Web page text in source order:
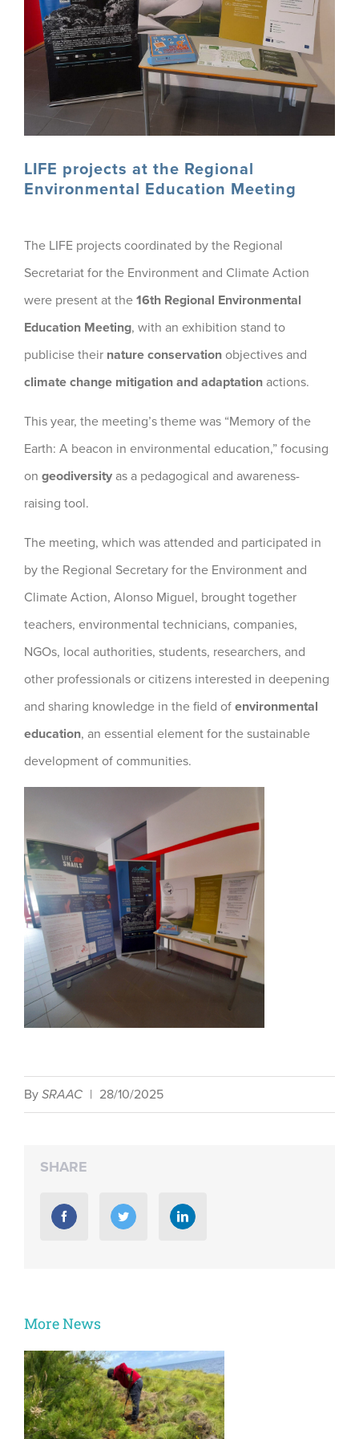
LIFE projects at the Regional
Environmental Education Meeting
The LIFE projects coordinated by the Regional
Secretariat for the Environment and Climate Action
were present at the 16th Regional Environmental
Education Meeting, with an exhibition stand to
publicise their nature conservation objectives and
climate change mitigation and adaptation actions.
This year, the meeting’s theme was “Memory of the
Earth: A beacon in environmental education,” focusing
on geodiversity as a pedagogical and awareness-
raising tool.
The meeting, which was attended and participated in
by the Regional Secretary for the Environment and
Climate Action, Alonso Miguel, brought together
teachers, environmental technicians, companies,
NGOs, local authorities, students, researchers, and
other professionals or citizens interested in deepening
and sharing knowledge in the field of environmental
education, an essential element for the sustainable
development of communities.
By SRAAC | 28/10/2025
SHARE
More News